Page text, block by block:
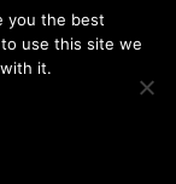
you the best
use this site we
it.